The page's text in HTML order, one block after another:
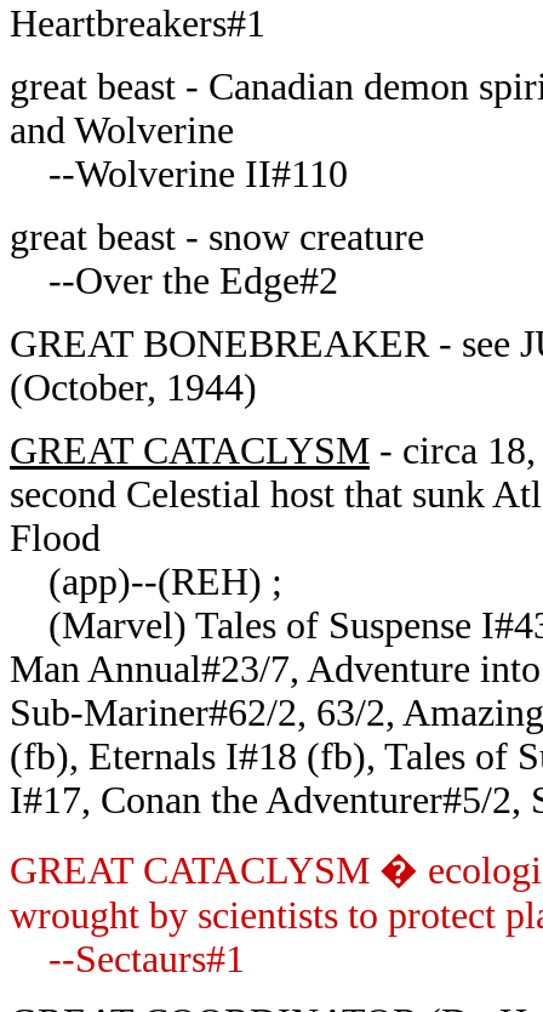
Heartbreakers#1
great beast - Canadian demon
and Wolverine
--Wolverine II#110
great beast - snow creature
--Over the Edge#2
GREAT BONEBREAKER - see
(October, 1944)
GREAT CATACLYSM - circa
second Celestial host that sunk
Flood
(app)--(REH) ;
(Marvel) Tales of Suspense
Man Annual#23/7, Adventure
Sub-Mariner#62/2, 63/2,
(fb), Eternals I#18 (fb), Tales of
I#17, Conan the Adventurer#5/2,
GREAT CATACLYSM �
wrought by scientists to protect
--Sectaurs#1